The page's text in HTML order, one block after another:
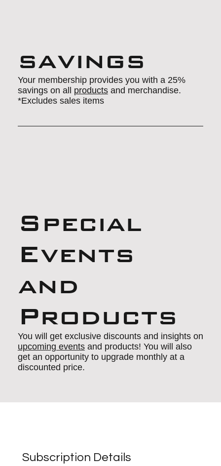
Subscription Details
savings
Your membership provides you with a 25%
savings on all productsand merchandise.
*Excludes sales items
Special
Events
and
Products
You will get exclusive discounts and insights on
upcoming eventsand products! You will also
get an opportunity to upgrade monthly at a
discounted price.